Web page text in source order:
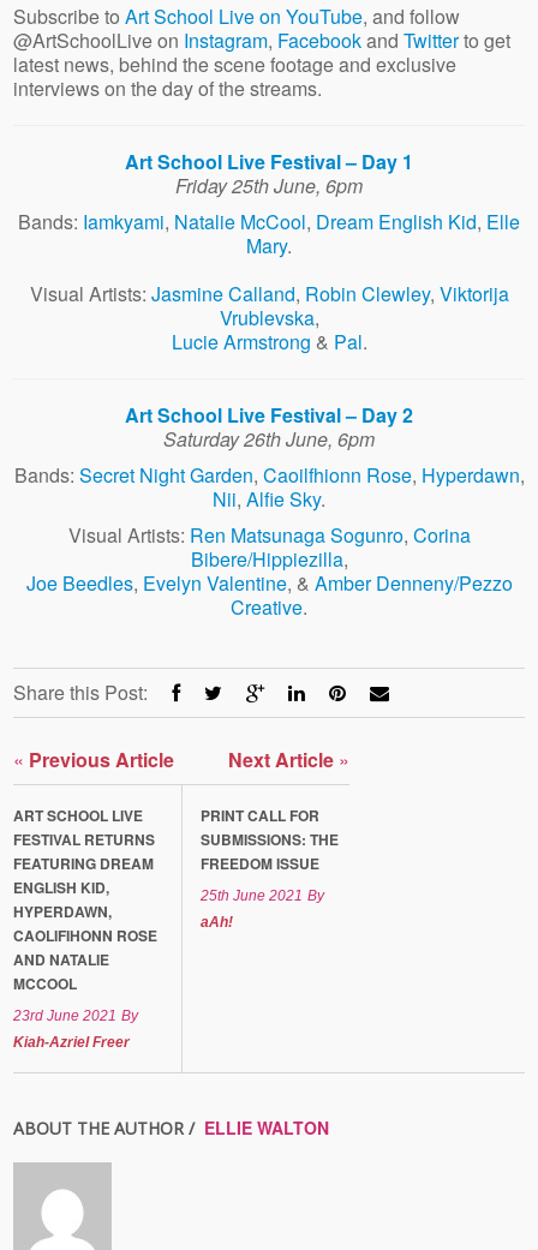
Subscribe toArt School Live on YouTube, and follow
@ArtSchoolLive on Instagram, FacebookandTwitterto get
latest news, behind the scene footage and exclusive
interviews on the day of the streams.
Art School Live Festival – Day 1
Friday 25th June, 6pm
Bands: Iamkyami, Natalie McCool, Dream English Kid, Elle
Mary.
Visual Artists: Jasmine Calland, Robin Clewley, Viktorija
Vrublevska,
Lucie Armstrong & Pal.
Art School Live Festival – Day 2
Saturday 26th June, 6pm
Bands: Secret Night Garden, Caoilfhionn Rose, Hyperdawn,
Nii, Alfie Sky.
Visual Artists: Ren Matsunaga Sogunro, Corina
Bibere/Hippiezilla,
Joe Beedles, Evelyn Valentine, & Amber Denneny/Pezzo
Creative.
Share this Post:
« Previous Article
ART SCHOOL LIVE
FESTIVAL RETURNS
FEATURING DREAM
ENGLISH KID,
HYPERDAWN,
CAOLIFIHONN ROSE
AND NATALIE
MCCOOL
23rd June 2021 By
Kiah-Azriel Freer
Next Article »
PRINT CALL FOR
SUBMISSIONS: THE
FREEDOM ISSUE
25th June 2021 By
aAh!
ABOUT THE AUTHOR / ELLIE WALTON